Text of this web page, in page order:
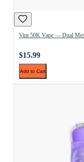
Vint 50K Vape — Dual
$15.99
Add to Cart